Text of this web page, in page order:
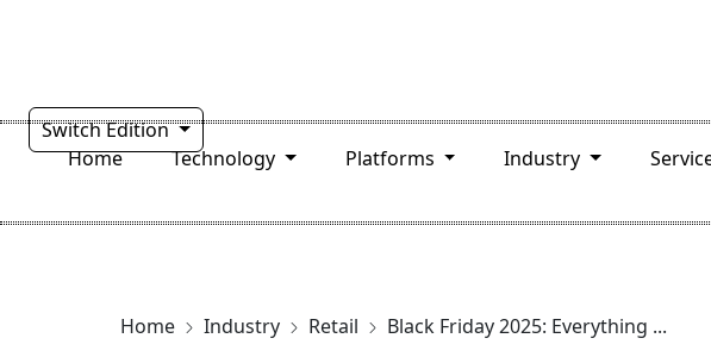
Switch Edition
Home
Technology Platforms Industry
Home Industry Retail Black Friday 2025: Everything ...